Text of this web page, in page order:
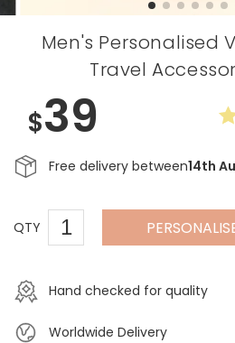
Men's Personalised
Travel
$39
Free delivery between14th
QTY
Hand checked for quality
Worldwide Delivery